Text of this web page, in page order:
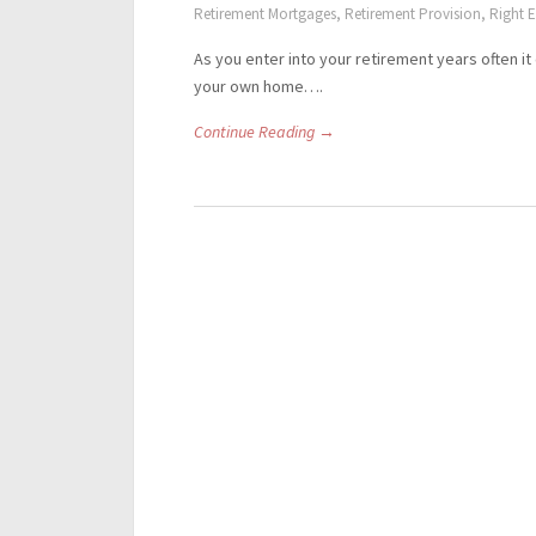
Retirement Mortgages, Retirement Provision, Right
As you enter into your retirement years often
your own home….
Continue Reading →